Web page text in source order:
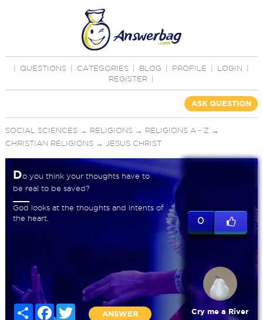
QUESTIONS CATEGORIES BLOG PROFILE LOGIN
REGISTER
ASK QUESTION
SOCIAL SCIENCES→ RELIGIONS→ RELIGIONS A - Z →
CHRISTIAN RELIGIONS→ JESUS CHRIST
Do you think your thoughts have to
be real to be saved?
God looks at the thoughts and intents of
the heart.
Share FacebookTwitter
ANSWER
0
Cry me a River